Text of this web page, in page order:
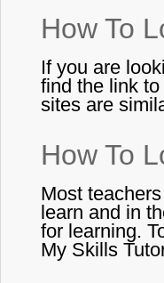
How To
If you are
find the link
sites are
How To
Most
learn and in
for learning.
My Skills